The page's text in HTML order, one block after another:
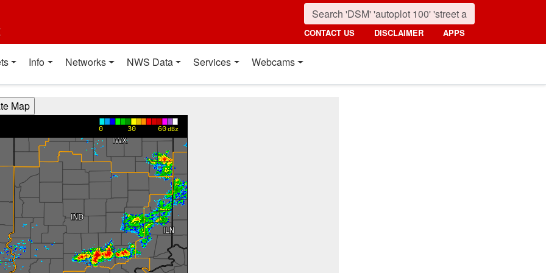
CONTACT US DISCLAIMER APPS
Info Networks NWS Data Services Webcams